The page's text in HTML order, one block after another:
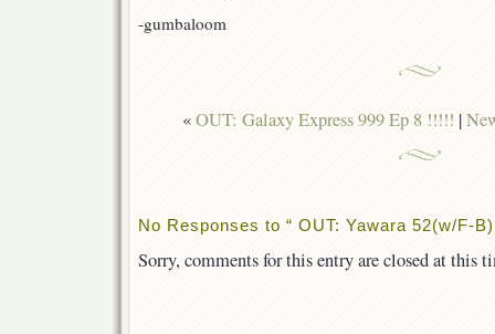
-gumbaloom
«OUT: Galaxy Express 999 Ep 8 !!!!! |
No Responses to “ OUT: Yawara 52(w/F-
Sorry, comments for this entry are closed at this